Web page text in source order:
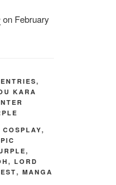
on Posted
February
,
KARA
COSPLAY,
,
,LORD
,MANGA